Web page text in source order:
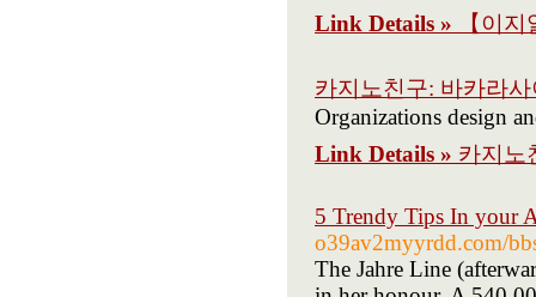
Link Details »
【이
카지노친구: 바카라
Organizations design
Link Details » 카지노
5 Trendy Tips In your
o39av2myyrdd.com/
The Jahre Line